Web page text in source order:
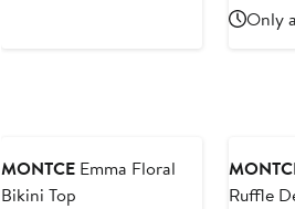
Only
MONTCE Emma Floral
Bikini Top
Ruffle